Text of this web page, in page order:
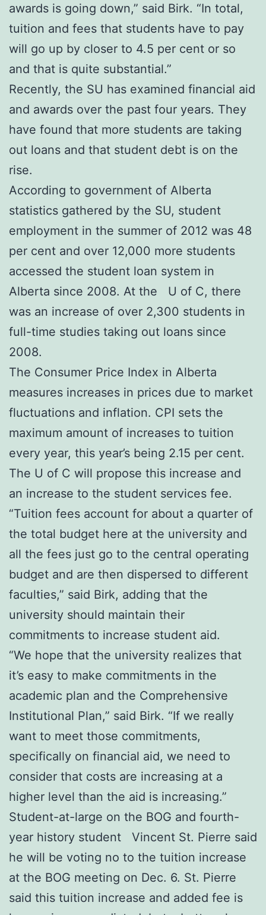
awards is going down,” said Birk. “In total,
tuition and fees that students have to pay
will go up by closer to 4.5 per cent or so
and that is quite substantial.”
Recently, the SU has examined financial aid
and awards over the past four years. They
have found that more students are taking
out loans and that student debt is on the
rise.
According to government of Alberta
statistics gathered by the SU, student
employment in the summer of 2012 was 48
per cent and over 12,000 more students
accessed the student loan system in
Alberta since 2008. At the U of C, there
was an increase of over 2,300 students in
full-time studies taking out loans since
2008.
The Consumer Price Index in Alberta
measures increases in prices due to market
fluctuations and inflation. CPI sets the
maximum amount of increases to tuition
every year, this year’s being 2.15 per cent.
The U of C will propose this increase and
an increase to the student services fee.
“Tuition fees account for about a quarter of
the total budget here at the university and
all the fees just go to the central operating
budget and are then dispersed to different
faculties,” said Birk, adding that the
university should maintain their
commitments to increase student aid.
“We hope that the university realizes that
it’s easy to make commitments in the
academic plan and the Comprehensive
Institutional Plan,” said Birk. “If we really
want to meet those commitments,
specifically on financial aid, we need to
consider that costs are increasing at a
higher level than the aid is increasing.”
Student-at-large on the BOG and fourth-
year history student Vincent St. Pierre said
he will be voting no to the tuition increase
at the BOG meeting on Dec. 6. St. Pierre
said this tuition increase and added fee is